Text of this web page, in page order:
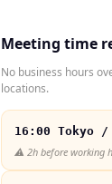
Meeting time
No business hours
locations.
16:00 Tokyo /
⚠️ 2h before working